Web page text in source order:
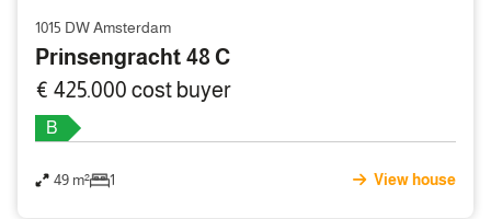
1015 DW Amsterdam
Prinsengracht 48 C
€ 425.000 cost buyer
B
49 m² 1 View house